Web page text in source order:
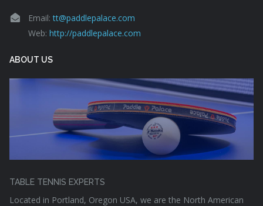
Email:tt@paddlepalace.com
Web: http://paddlepalace.com
ABOUT US
TABLE TENNIS EXPERTS
Located in Portland, Oregon USA, we are the North American